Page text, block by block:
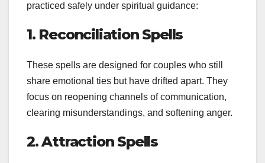
practiced safely under spiritual guidance:
1. Reconciliation Spells
These spells are designed for couples who still
share emotional ties but have drifted apart. They
focus on reopening channels of communication,
clearing misunderstandings, and softening anger.
2. Attraction Spells